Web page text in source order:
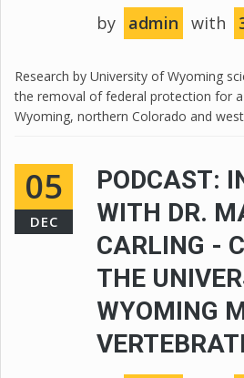
by admin with
Research by University of Wyoming
the removal of federal protection for
Wyoming, northern Colorado and
05
DEC
PODCAST:
WITH DR.
CARLING -
THE
WYOMING